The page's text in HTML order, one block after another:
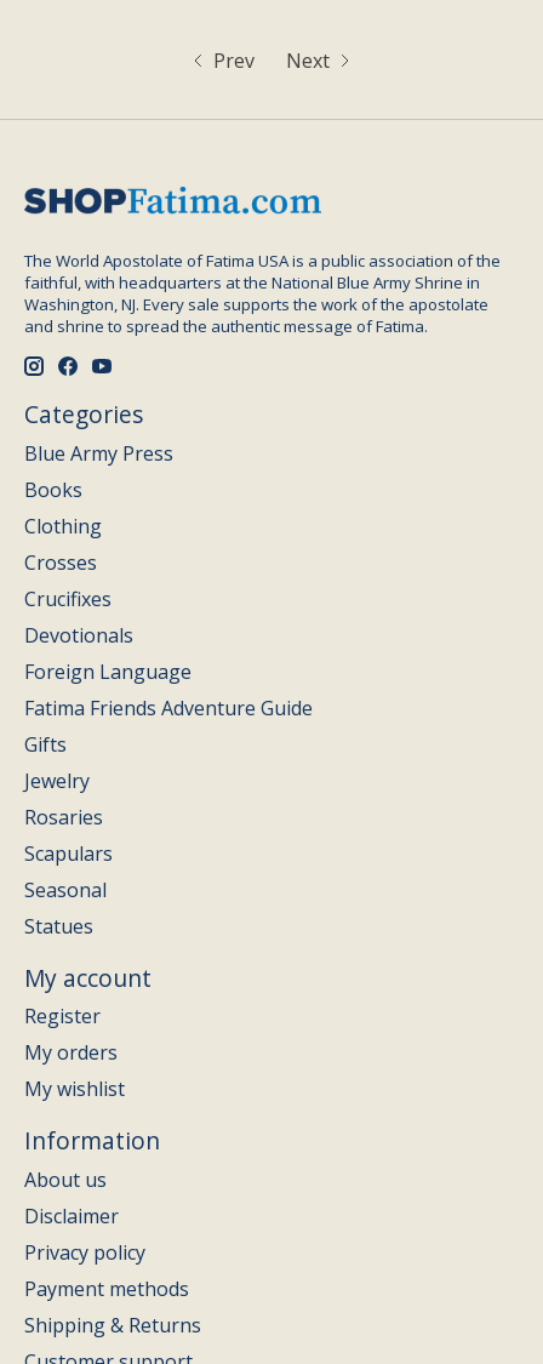
Prev Next
The World Apostolate of Fatima USA is a public association of the
faithful, with headquarters at the National Blue Army Shrine in
Washington, NJ. Every sale supports the work of the apostolate
and shrine to spread the authentic message of Fatima.
Categories
Blue Army Press
Books
Clothing
Crosses
Crucifixes
Devotionals
Foreign Language
Fatima Friends Adventure Guide
Gifts
Jewelry
Rosaries
Scapulars
Seasonal
Statues
My account
Register
My orders
My wishlist
Information
About us
Disclaimer
Privacy policy
Payment methods
Shipping & Returns